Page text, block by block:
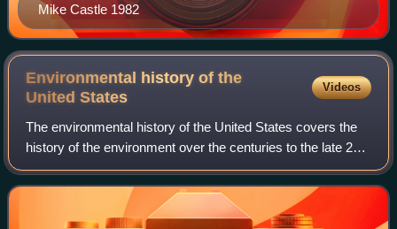
Mike Castle 1982
Environmental history of the
UnitedStates
Videos
The environmental history of the United States covers the
history of the environment over the centuries to the late 20th
century, plus the political and expert debates on
conservation and environmenta